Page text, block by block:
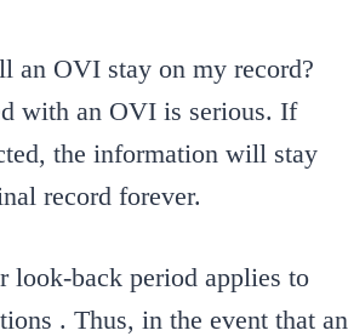
an OVI stay on my record?
with an OVI is serious. If
the information will stay
record forever.
look-back period applies to
. Thus, in the event that an